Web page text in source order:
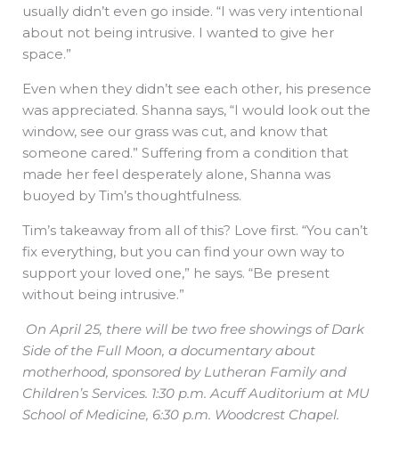
usually didn’t even go inside. “I was very intentional
about not being intrusive. I wanted to give her
space.”
Even when they didn’t see each other, his presence
was appreciated. Shanna says, “I would look out the
window, see our grass was cut, and know that
someone cared.” Suffering from a condition that
made her feel desperately alone, Shanna was
buoyed by Tim’s thoughtfulness.
Tim’s takeaway from all of this? Love first. “You can’t
fix everything, but you can find your own way to
support your loved one,” he says. “Be present
without being intrusive.”
On April 25, there will be two free showings of Dark
Side of the Full Moon, a documentary about
motherhood, sponsored by Lutheran Family and
Children’s Services. 1:30 p.m. Acuff Auditorium at MU
School of Medicine, 6:30 p.m. Woodcrest Chapel.